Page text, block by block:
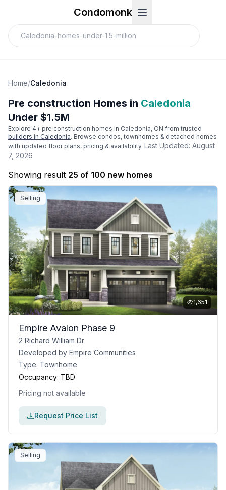
Condomonk
Home/Caledonia
Pre construction Homes in Caledonia
Under $1.5M
Explore 4+ pre construction homes in Caledonia, ON from trusted
builders in Caledonia. Browse condos, townhomes & detached homes
with updated floor plans, pricing & availability. Last Updated: August
7, 2026
Showing result 25 of 100 new homes
Selling
1,651
Empire Avalon Phase 9
2 Richard William Dr
Developed by Empire Communities
Type: Townhome
Occupancy: TBD
Pricing not available
Request Price List
Selling